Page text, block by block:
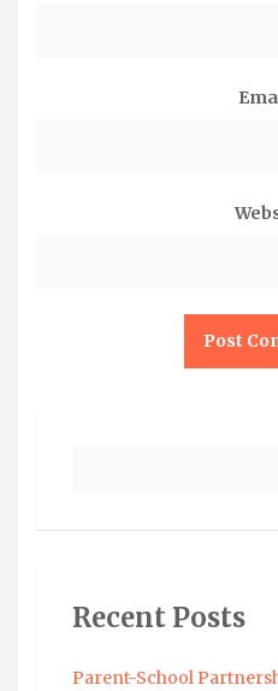
Recent Posts
Parent-School